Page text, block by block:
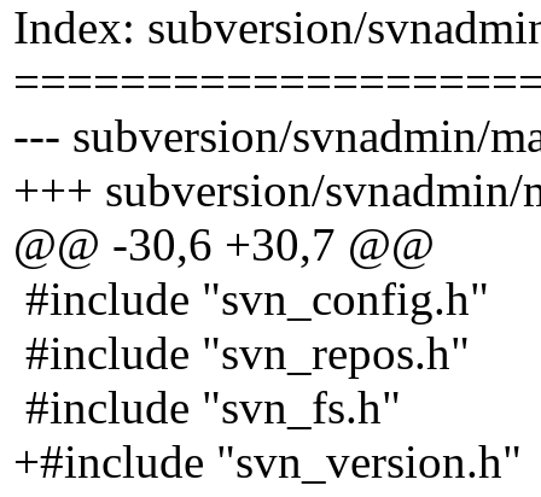
Index: subversion/
--- subversion/svnadmin/
+++ subversion/
@@ -30,6 +30,7 @@
#include "svn_config.h"
#include "svn_repos.h"
#include "svn_fs.h"
+#include "svn_version.h"